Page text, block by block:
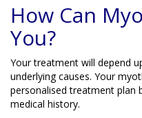
How Can
You?
Your treatment will depend
underlying causes. Your
personalised treatment plan
medical history.